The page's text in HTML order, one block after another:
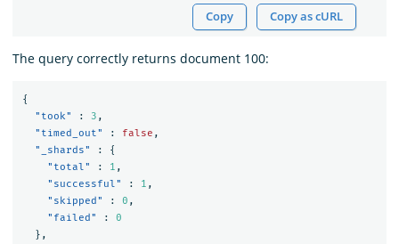
Copy Copy as cURL
The query correctly returns document 100:
{
"took"
: 3 ,
"timed_out"
: false ,
"_shards"
:
{
"total"
: 1 ,
"successful"
: 1 ,
"skipped"
: 0 ,
"failed"
:
0
},